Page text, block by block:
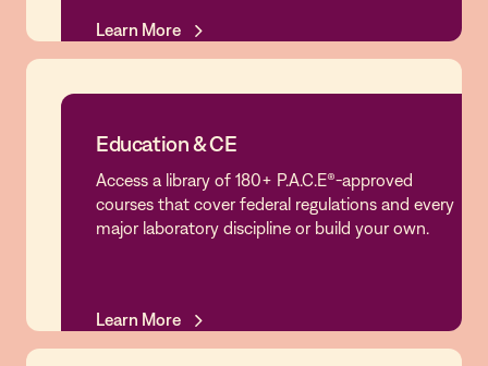
Learn More
Education & CE
Education & CE
Access a library of 180+ P.A.C.E®-approved
courses that cover federal regulations and every
major laboratory discipline or build your own.
Learn More